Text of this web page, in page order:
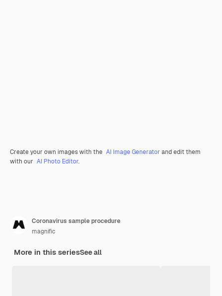
Create your own images with the AI Image Generator and edit them
with our AI Photo Editor.
Coronavirus sample procedure
magnific
More in this seriesSee all